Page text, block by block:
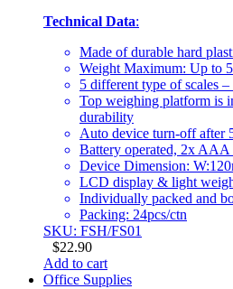
Technical Data:
Made of durable hard
Weight Maximum: Up to
5 different type of scales
Top weighing platform is
durability
Auto device turn-off after
Battery operated, 2x AAA
Device Dimension:
LCD display & light
Individually packed and
Packing: 24pcs/ctn
SKU: FSH/FS01
$22.90
Add to cart
Office Supplies